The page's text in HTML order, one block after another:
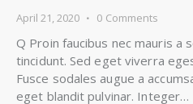
April 21, 2020 0 Comments
Q Proin faucibus nec mauris a
tincidunt. Sed eget viverra
Fusce sodales augue a
eget blandit pulvinar. Integer…